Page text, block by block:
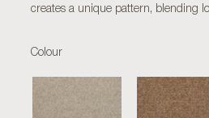
creates a unique pattern, blending
Colour